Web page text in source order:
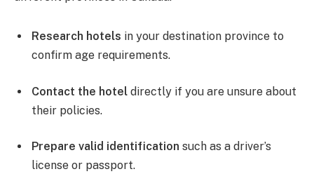
Research hotels in your destination province to
confirm age requirements.
Contact the hotel directly if you are unsure about
their policies.
Prepare valid identification such as a driver’s
license or passport.